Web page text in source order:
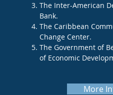
The Inter-American
Bank.
The Caribbean
Change Center.
The Government of
of Economic
More